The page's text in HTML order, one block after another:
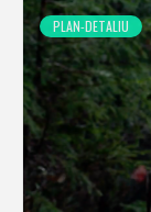
PLAN-DETALIU